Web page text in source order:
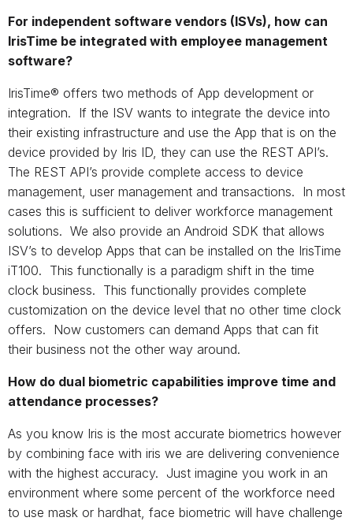
For independent software vendors (ISVs), how can
IrisTime be integrated with employee management
software?
IrisTime® offers two methods of App development or
integration. If the ISV wants to integrate the device into
their existing infrastructure and use the App that is on the
device provided by Iris ID, they can use the REST API’s.
The REST API’s provide complete access to device
management, user management and transactions. In most
cases this is sufficient to deliver workforce management
solutions. We also provide an Android SDK that allows
ISV’s to develop Apps that can be installed on the IrisTime
iT100. This functionally is a paradigm shift in the time
clock business. This functionally provides complete
customization on the device level that no other time clock
offers. Now customers can demand Apps that can fit
their business not the other way around.
How do dual biometric capabilities improve time and
attendance processes?
As you know Iris is the most accurate biometrics however
by combining face with iris we are delivering convenience
with the highest accuracy. Just imagine you work in an
environment where some percent of the workforce need
to use mask or hardhat, face biometric will have challenge